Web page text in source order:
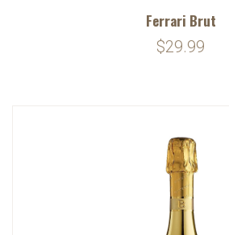
Ferrari Brut
$29.99